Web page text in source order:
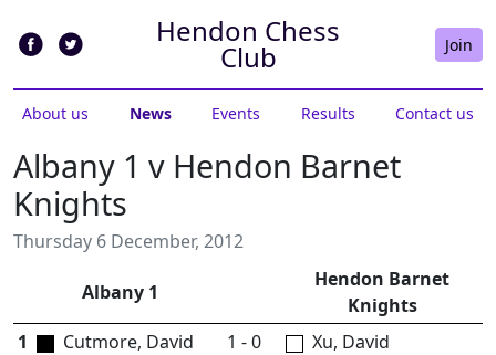
Hendon Chess
Club Join
About us News Events Results Contact us
Albany 1 v Hendon Barnet
Knights
Thursday 6 December, 2012
Albany 1
Hendon Barnet
Knights
1
Cutmore, David
1 - 0 Xu, David